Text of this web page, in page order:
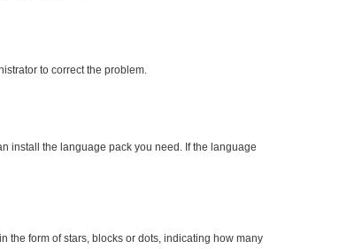
to correct the problem.
install the language pack you need. If the language
the form of stars, blocks or dots, indicating how many